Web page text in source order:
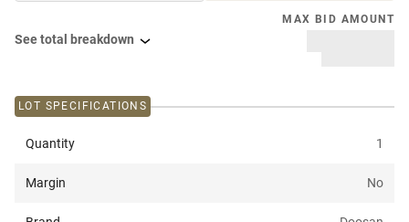
MAX BID AMOUNT
See total breakdown
LOT SPECIFICATIONS
Quantity 1
Margin No